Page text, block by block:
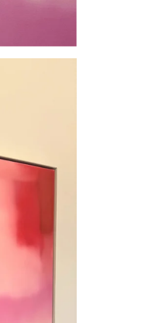
KNOW